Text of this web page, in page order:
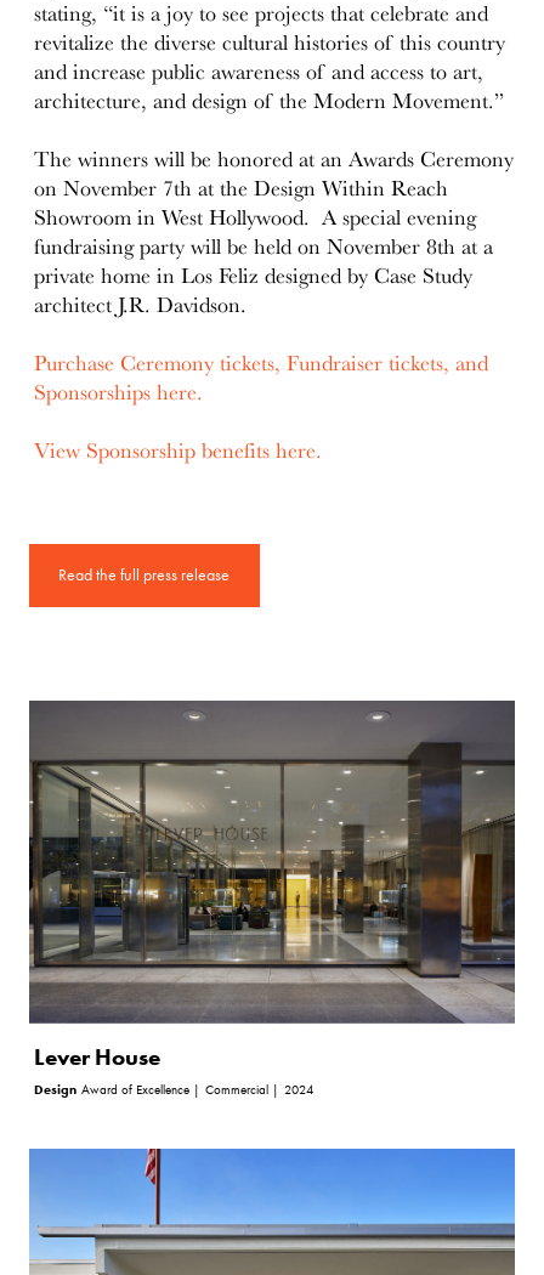
stating, “it is a joy to see projects that celebrate and
revitalize the diverse cultural histories of this country
and increase public awareness of and access to art,
architecture, and design of the Modern Movement.”
The winners will be honored at an Awards Ceremony
on November 7th at the Design Within Reach
Showroom in West Hollywood. A special evening
fundraising party will be held on November 8th at a
private home in Los Feliz designed by Case Study
architect J.R. Davidson.
Purchase Ceremony tickets, Fundraiser tickets, and
Sponsorships here.
View Sponsorship benefits here.
Read the full press release
Lever House
Design Award of Excellence | Commercial | 2024